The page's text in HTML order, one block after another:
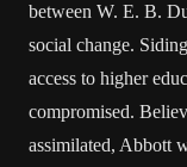
between W. E. B.
social change.
access to higher
compromised.
assimilated, Abbott